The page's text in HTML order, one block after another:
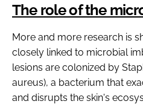
The role of the
More and more research is
closely linked to microbial
lesions are colonized by
aureus), a bacterium that
and disrupts the skin's